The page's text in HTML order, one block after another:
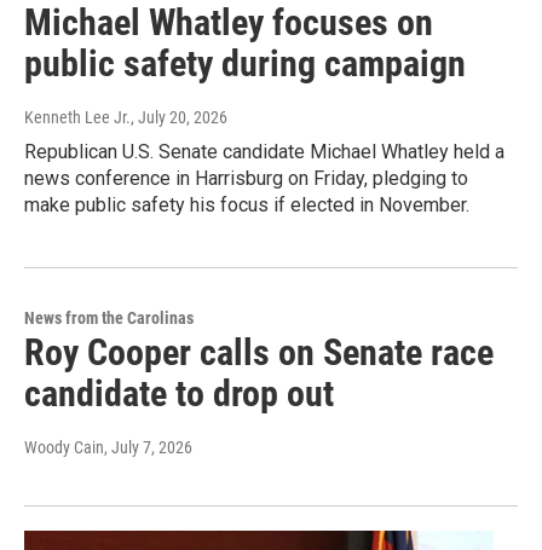
Michael Whatley focuses on
public safety during campaign
Kenneth Lee Jr., July 20, 2026
Republican U.S. Senate candidate Michael Whatley held a
news conference in Harrisburg on Friday, pledging to
make public safety his focus if elected in November.
News from the Carolinas
Roy Cooper calls on Senate race
candidate to drop out
Woody Cain, July 7, 2026